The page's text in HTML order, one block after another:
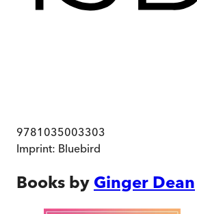
9781035003303
Imprint: Bluebird
Books by Ginger Dean